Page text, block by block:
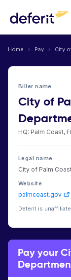
Home › Pay › City
Biller name
City of
HQ: Palm Coast,
Legal name
City of Palm
Website
palmcoast.gov
Deferit is
Pay your